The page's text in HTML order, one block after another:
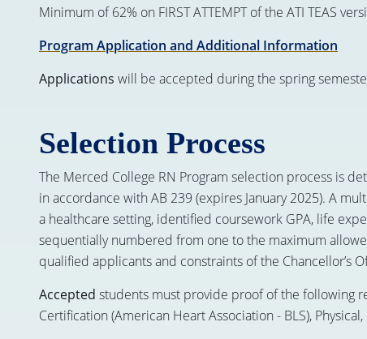
Minimum of 62% on FIRST ATTEMPT of the ATI TEAS
Program Application and Additional Information
Applications will be accepted during the spring
Selection Process
The Merced College RN Program selection process is
in accordance with AB 239 (expires January 2025). A
a healthcare setting, identified coursework GPA, life
sequentially numbered from one to the maximum
qualified applicants and constraints of the Chancellor’s
Accepted students must provide proof of the following
Certification (American Heart Association - BLS),